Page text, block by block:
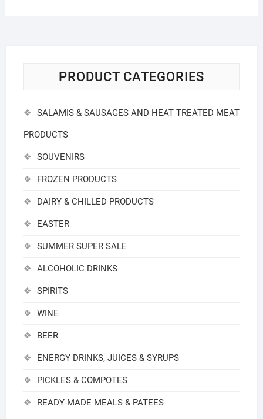
PRODUCT CATEGORIES
SALAMIS & SAUSAGES AND HEAT TREATED MEAT
PRODUCTS
SOUVENIRS
FROZEN PRODUCTS
DAIRY & CHILLED PRODUCTS
EASTER
SUMMER SUPER SALE
ALCOHOLIC DRINKS
SPIRITS
WINE
BEER
ENERGY DRINKS, JUICES & SYRUPS
PICKLES & COMPOTES
READY-MADE MEALS & PATEES